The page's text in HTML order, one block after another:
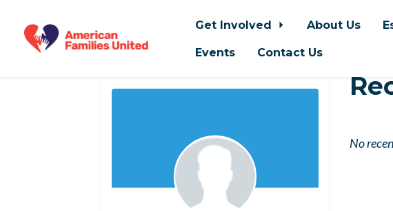
Get Involved About Us
Events
Contact Us
No